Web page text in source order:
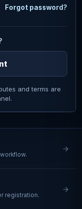
Forgot password?
and terms are
registration.